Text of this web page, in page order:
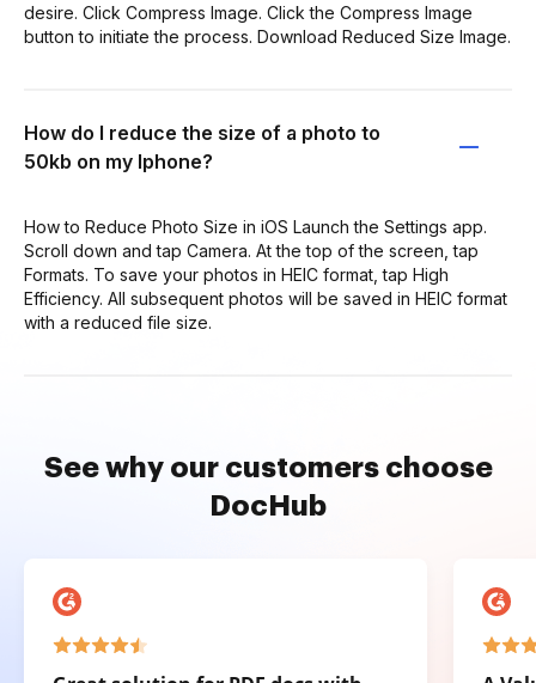
desire. Click Compress Image. Click the Compress Image
button to initiate the process. Download Reduced Size Image.
How do I reduce the size of a photo to
50kb on my Iphone?
How to Reduce Photo Size in iOS Launch the Settings app.
Scroll down and tap Camera. At the top of the screen, tap
Formats. To save your photos in HEIC format, tap High
Efficiency. All subsequent photos will be saved in HEIC format
with a reduced file size.
See why our customers choose
DocHub